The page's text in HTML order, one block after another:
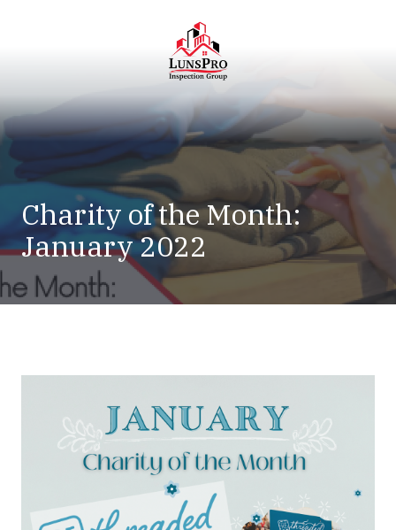
LunsPro
Varied
Charity of the Month:
January 2022